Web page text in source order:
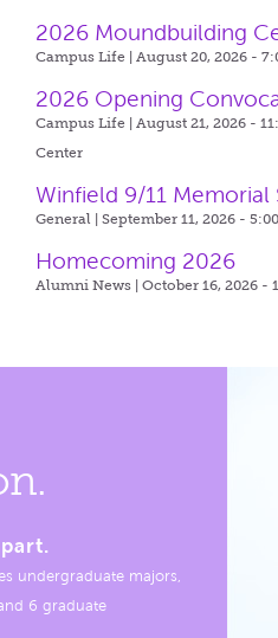
2026 Moundbuilding
Campus Life | August 20, 2026 -
2026 Opening
Campus Life | August 21, 2026 -
Center
Winfield 9/11 Memorial
General | September 11, 2026 -
Homecoming 2026
Alumni News | October 16, 2026 -
undergraduate majors,
6 graduate